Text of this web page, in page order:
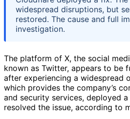
widespread disruptions, but
restored. The cause and full
investigation.
The platform of X, the social
known as Twitter, appears to be
after experiencing a widespread
which provides the company’s
and security services, deployed
resolved the issue, according to